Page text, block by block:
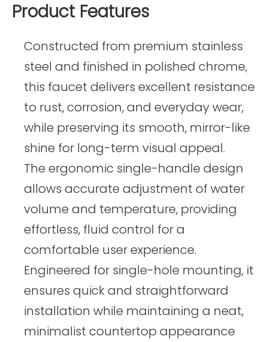
Product Features
Constructed from premium stainless
steel and finished in polished chrome,
this faucet delivers excellent resistance
to rust, corrosion, and everyday wear,
while preserving its smooth, mirror-like
shine for long-term visual appeal.
The ergonomic single-handle design
allows accurate adjustment of water
volume and temperature, providing
effortless, fluid control for a
comfortable user experience.
Engineered for single-hole mounting, it
ensures quick and straightforward
installation while maintaining a neat,
minimalist countertop appearance